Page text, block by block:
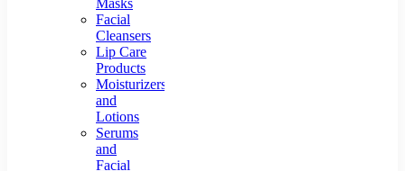
Masks
Facial
Cleansers
Lip Care
Products
Moisturizers
and
Lotions
Serums
and
Facial